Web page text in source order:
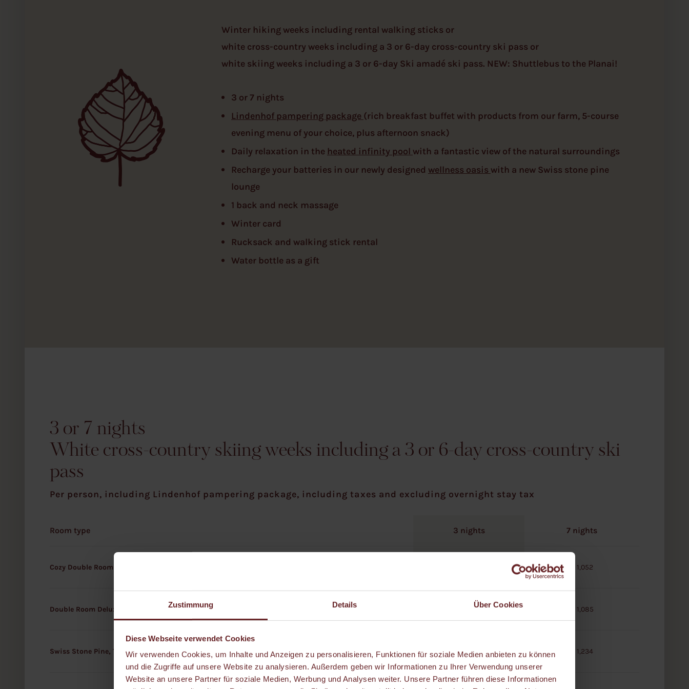
Zustimmung Details Über Cookies
Diese Webseite verwendet Cookies
Wir verwenden Cookies, um Inhalte und Anzeigen zu personalisieren, Funktionen für soziale Medien anbieten zu können
und die Zugriffe auf unsere Website zu analysieren. Außerdem geben wir Informationen zu Ihrer Verwendung unserer
Website an unsere Partner für soziale Medien, Werbung und Analysen weiter. Unsere Partner führen diese Informationen
Winter hiking weeks including rental walking sticks or
white cross-country weeks including a 3 or 6-day cross-country ski pass or
white skiing weeks including a 3 or 6-day Ski amadé ski pass. NEW: Shuttlebus to the Planai!
3 or 7 nights
Lindenhof pampering package (rich breakfast buffet with products from our farm, 5-course
evening menu of your choice, plus afternoon snack)
Daily relaxation in the heated infinity pool with a fantastic view of the natural surroundings
Recharge your batteries in our newly designed wellness oasis with a new Swiss stone pine
lounge
1 back and neck massage
Winter card
Rucksack and walking stick rental
Water bottle as a gift
3 or 7 nights
White cross-country skiing weeks including a 3 or 6-day cross-country ski
pass
Per person, including Lindenhof pampering package, including taxes and excluding overnight stay tax
Room type 3 nights 7 nights
Cozy Double Room € 1,052
Double Room Deluxe € 535 € 1,085
Swiss Stone Pine, Terrace, or Dachstein Suite € 608 € 1,234